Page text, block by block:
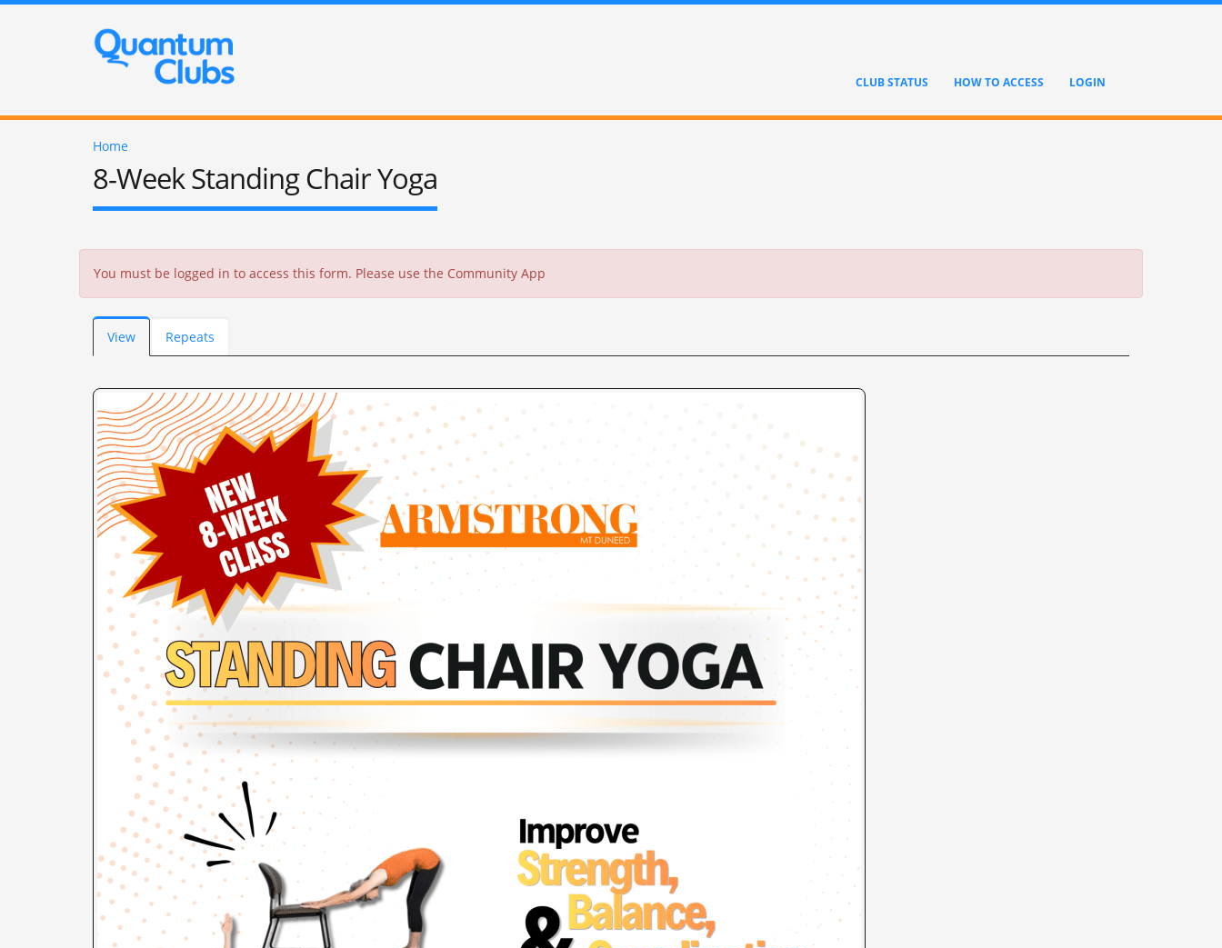
CLUB STATUS HOW TO ACCESS LOGIN
Home
8-Week Standing Chair Yoga
Error message
You must be logged in to access this form. Please use the Community App
Primary tabs
View (active
tab)
Repeats